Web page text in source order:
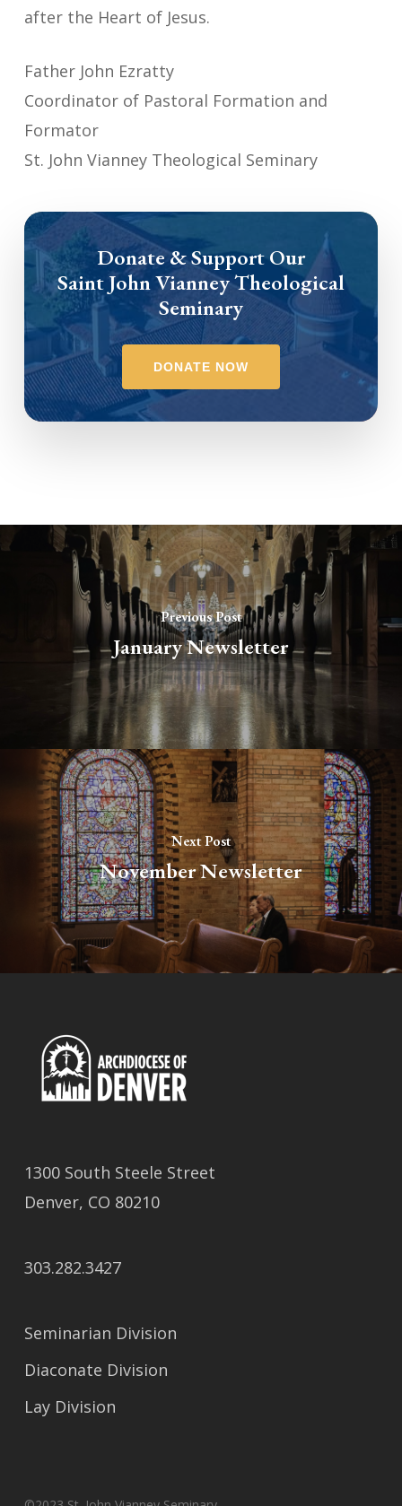
after the Heart of Jesus.
Father John Ezratty
Coordinator of Pastoral Formation and
Formator
St. John Vianney Theological Seminary
Donate & Support Our
Saint John Vianney Theological
Seminary
DONATE NOW
Previous Post
January Newsletter
Next Post
November Newsletter
1300 South Steele Street
Denver, CO 80210
303.282.3427
Seminarian Division
Diaconate Division
Lay Division